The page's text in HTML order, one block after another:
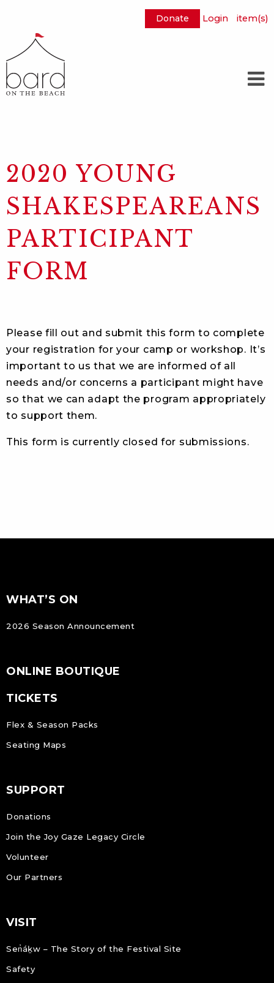
to
Content
Donate Login item(s)
2020 YOUNG
SHAKESPEAREANS
PARTICIPANT
FORM
Please fill out and submit this form to complete
your registration for your camp or workshop. It’s
important to us that we are informed of all
needs and/or concerns a participant might have
so that we can adapt the program appropriately
to support them.
This form is currently closed for submissions.
Footer
FOOTER
WHAT’S ON
2026 Season Announcement
ONLINE BOUTIQUE
TICKETS
Flex & Season Packs
Seating Maps
SUPPORT
Donations
Join the Joy Gaze Legacy Circle
Volunteer
Our Partners
VISIT
Sen̓áḵw – The Story of the Festival Site
Safety